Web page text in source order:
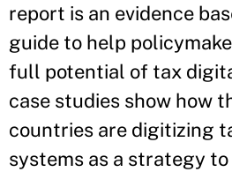
report is an evidence
guide to help
full potential of tax
case studies show how
countries are digitizing
systems as a strategy